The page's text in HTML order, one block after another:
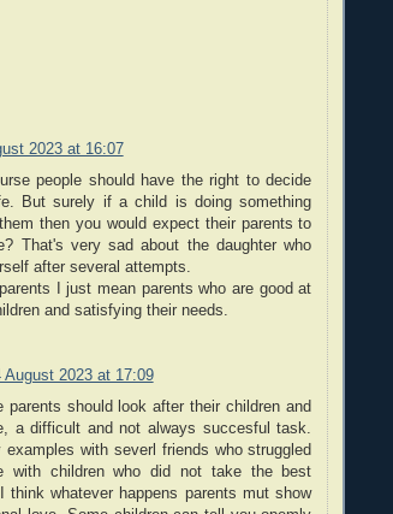
2023 at 16:07
people should have the right to decide
But surely if a child is doing something
then you would expect their parents to
That's very sad about the daughter who
after several attempts.
I just mean parents who are good at
and satisfying their needs.
August 2023 at 17:09
parents should look after their children and
a difficult and not always succesful task.
examples with severl friends who struggled
with children who did not take the best
think whatever happens parents mut show